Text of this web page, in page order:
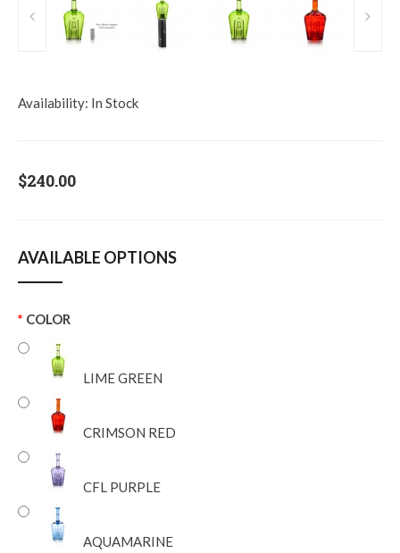
Availability: In Stock
$240.00
AVAILABLE OPTIONS
COLOR
LIME GREEN
CRIMSON RED
CFL PURPLE
AQUAMARINE